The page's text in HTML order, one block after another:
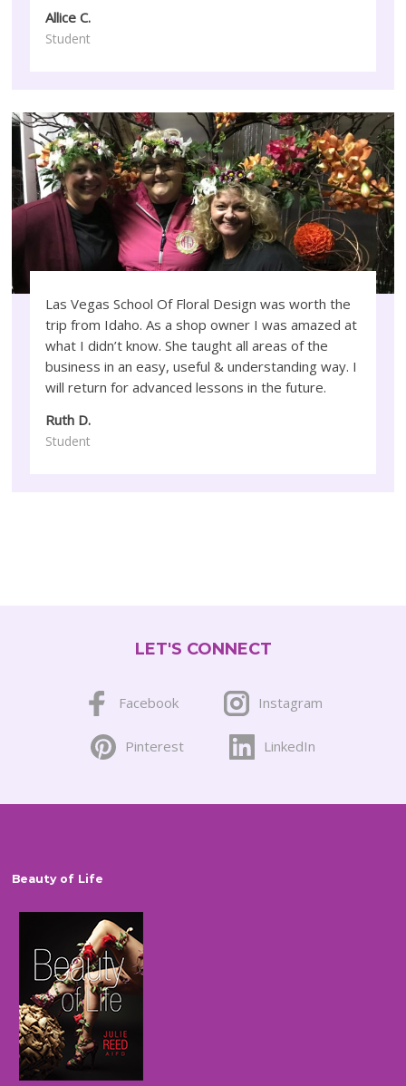
Allice C.
Student
Las Vegas School Of Floral Design was worth the
trip from Idaho. As a shop owner I was amazed at
what I didn’t know. She taught all areas of the
business in an easy, useful & understanding way. I
will return for advanced lessons in the future.
Ruth D.
Student
LET'S CONNECT
Facebook Instagram
Pinterest LinkedIn
Beauty of Life